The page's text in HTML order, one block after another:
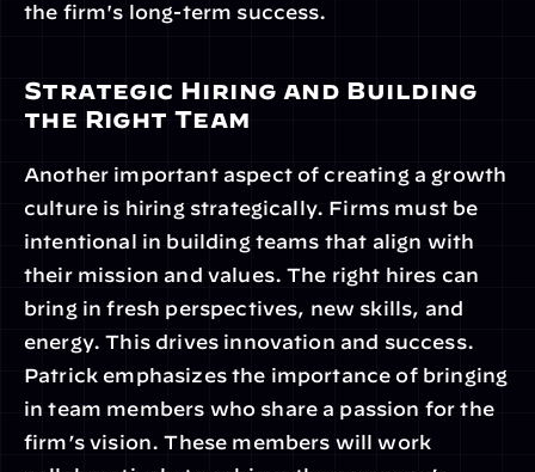
the firm's long-term success.
Strategic Hiring and Building
the Right Team
Another important aspect of creating a growth
culture is hiring strategically. Firms must be
intentional in building teams that align with
their mission and values. The right hires can
bring in fresh perspectives, new skills, and
energy. This drives innovation and success.
Patrick emphasizes the importance of bringing
in team members who share a passion for the
firm’s vision. These members will work